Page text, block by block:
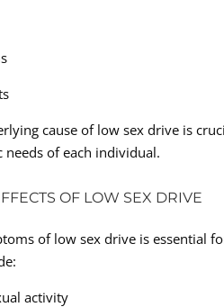
cause of low sex drive is
needs of each individual.
OF LOW SEX DRIVE
of low sex drive is essential
activity